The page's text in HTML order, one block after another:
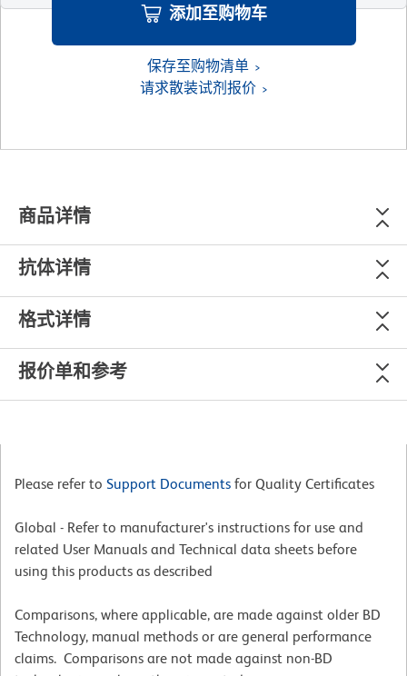
添加至购物车
保存至购物清单
请求散装试剂报价
商品详情
抗体详情
格式详情
报价单和参考
Please refer to Support Documents for Quality Certificates
Global - Refer to manufacturer's instructions for use and
related User Manuals and Technical data sheets before
using this products as described
Comparisons, where applicable, are made against older BD
Technology, manual methods or are general performance
claims. Comparisons are not made against non-BD